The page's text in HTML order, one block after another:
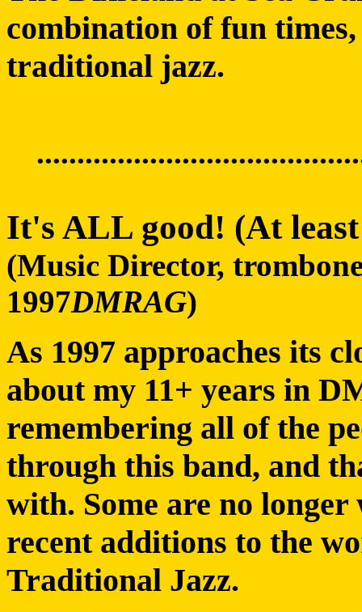
combination of fun
traditional jazz.
It's ALL good! (At
(Music Director,
1997DMRAG)
As 1997 approaches its
about my 11+ years in
remembering all of the
through this band, and
with. Some are no
recent additions to the
Traditional Jazz.